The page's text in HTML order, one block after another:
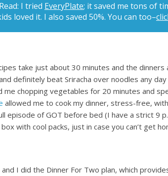
I tried EveryPlate; it saved me tons of
loved it. I also saved 50%. You can too–
take just about 30 minutes and the
definitely beat Sriracha over noodles any
me chopping vegetables for 20 minutes and
allowed me to cook my dinner, stress-free,
episode of GOT before bed (I have a strict 9
with cool packs, just in case you can’t get
I did the Dinner For Two plan, which